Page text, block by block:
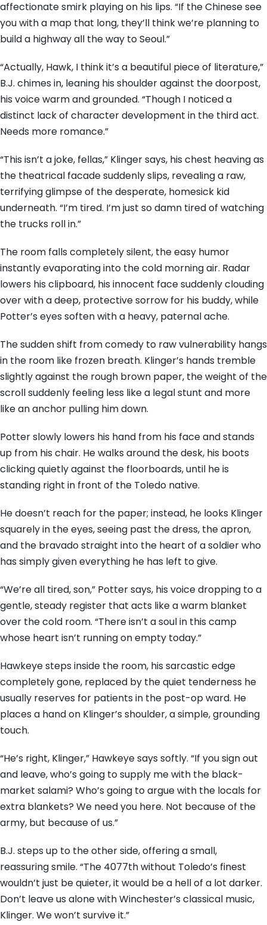
affectionate smirk playing on his lips. “If the Chinese see
you with a map that long, they’ll think we’re planning to
build a highway all the way to Seoul.”
“Actually, Hawk, I think it’s a beautiful piece of literature,”
B.J. chimes in, leaning his shoulder against the doorpost,
his voice warm and grounded. “Though I noticed a
distinct lack of character development in the third act.
Needs more romance.”
“This isn’t a joke, fellas,” Klinger says, his chest heaving as
the theatrical facade suddenly slips, revealing a raw,
terrifying glimpse of the desperate, homesick kid
underneath. “I’m tired. I’m just so damn tired of watching
the trucks roll in.”
The room falls completely silent, the easy humor
instantly evaporating into the cold morning air. Radar
lowers his clipboard, his innocent face suddenly clouding
over with a deep, protective sorrow for his buddy, while
Potter’s eyes soften with a heavy, paternal ache.
The sudden shift from comedy to raw vulnerability hangs
in the room like frozen breath. Klinger’s hands tremble
slightly against the rough brown paper, the weight of the
scroll suddenly feeling less like a legal stunt and more
like an anchor pulling him down.
Potter slowly lowers his hand from his face and stands
up from his chair. He walks around the desk, his boots
clicking quietly against the floorboards, until he is
standing right in front of the Toledo native.
He doesn’t reach for the paper; instead, he looks Klinger
squarely in the eyes, seeing past the dress, the apron,
and the bravado straight into the heart of a soldier who
has simply given everything he has left to give.
“We’re all tired, son,” Potter says, his voice dropping to a
gentle, steady register that acts like a warm blanket
over the cold room. “There isn’t a soul in this camp
whose heart isn’t running on empty today.”
Hawkeye steps inside the room, his sarcastic edge
completely gone, replaced by the quiet tenderness he
usually reserves for patients in the post-op ward. He
places a hand on Klinger’s shoulder, a simple, grounding
touch.
“He’s right, Klinger,” Hawkeye says softly. “If you sign out
and leave, who’s going to supply me with the black-
market salami? Who’s going to argue with the locals for
extra blankets? We need you here. Not because of the
army, but because of us.”
B.J. steps up to the other side, offering a small,
reassuring smile. “The 4077th without Toledo’s finest
wouldn’t just be quieter, it would be a hell of a lot darker.
Don’t leave us alone with Winchester’s classical music,
Klinger. We won’t survive it.”